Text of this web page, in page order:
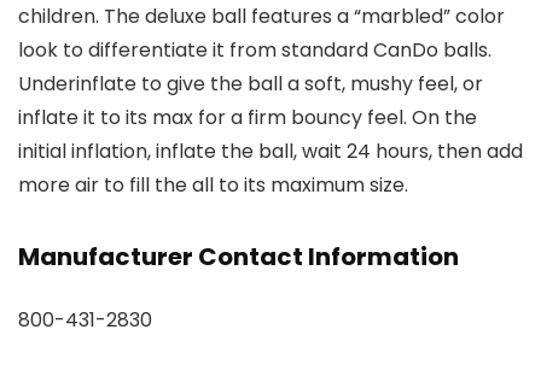
children. The deluxe ball features a “marbled” color
look to differentiate it from standard CanDo balls.
Underinflate to give the ball a soft, mushy feel, or
inflate it to its max for a firm bouncy feel. On the
initial inflation, inflate the ball, wait 24 hours, then add
more air to fill the all to its maximum size.
Manufacturer Contact Information
800-431-2830